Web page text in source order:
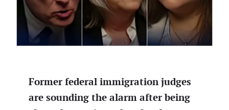
Former federal immigration judges
are sounding the alarm after being